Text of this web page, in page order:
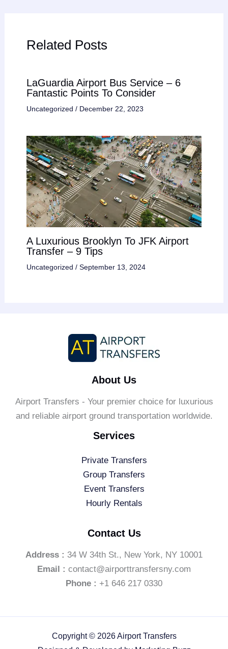
Related Posts
LaGuardia Airport Bus Service – 6
Fantastic Points To Consider
Uncategorized / December 22, 2023
A Luxurious Brooklyn To JFK Airport
Transfer – 9 Tips
Uncategorized / September 13, 2024
About Us
Airport Transfers - Your premier choice for luxurious
and reliable airport ground transportation worldwide.
Services
Private Transfers
Group Transfers
Event Transfers
Hourly Rentals
Contact Us
Address : 34 W 34th St., New York, NY 10001
Email : contact@airporttransfersny.com
Phone : +1 646 217 0330
Copyright © 2026 Airport Transfers